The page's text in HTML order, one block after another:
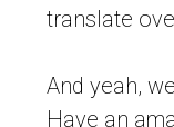
translate
And yeah,
Have an